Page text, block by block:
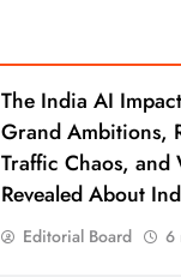
The India AI
Grand Ambitions,
Traffic Chaos, and
Revealed About
Editorial Board 6